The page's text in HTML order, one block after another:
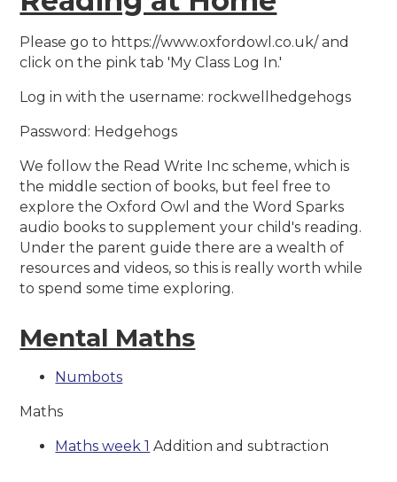
Please go to https://www.oxfordowl.co.uk/ and
click on the pink tab 'My Class Log In.'
Log in with the username: rockwellhedgehogs
Password: Hedgehogs
We follow the Read Write Inc scheme, which is
the middle section of books, but feel free to
explore the Oxford Owl and the Word Sparks
audio books to supplement your child's reading.
Under the parent guide there are a wealth of
resources and videos, so this is really worth while
to spend some time exploring.
Mental Maths
Numbots
Maths
Maths week 1 Addition and subtraction